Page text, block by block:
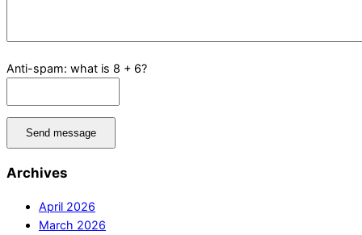
Anti-spam: what is 8 + 6?
Send message
Archives
April 2026
March 2026